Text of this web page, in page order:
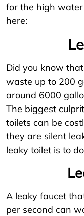
for the high water
here:
Did you know
waste up to 200
around 6000
The biggest
toilets can be
they are silent
leaky toilet is to
A leaky faucet
per second can